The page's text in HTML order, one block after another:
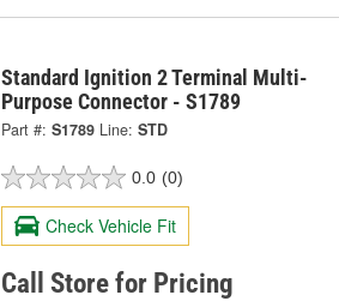
Standard Ignition 2 Terminal Multi-
Purpose Connector - S1789
Part #: S1789 Line: STD
0.0 (0)
Check Vehicle Fit
Call Store for Pricing